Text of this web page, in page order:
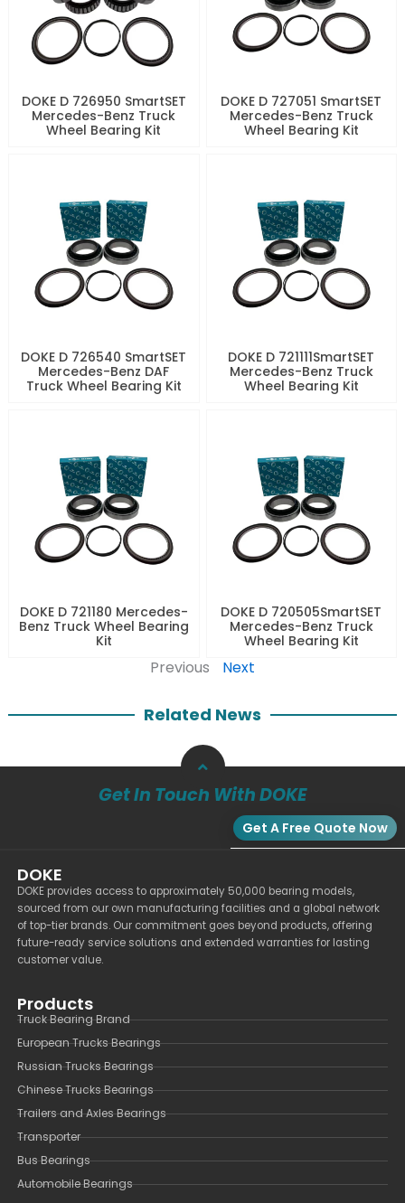
DOKE D 726950 SmartSET
Mercedes-Benz Truck
Wheel Bearing Kit
DOKE D 727051 SmartSET
Mercedes-Benz Truck
Wheel Bearing Kit
DOKE D 726540 SmartSET
Mercedes-Benz DAF
Truck Wheel Bearing Kit
DOKE D 721111SmartSET
Mercedes-Benz Truck
Wheel Bearing Kit
DOKE D 721180 Mercedes-
Benz Truck Wheel Bearing
Kit
DOKE D 720505SmartSET
Mercedes-Benz Truck
Wheel Bearing Kit
Previous Next
Related News
Get In Touch With DOKE
Get A Free Quote Now
DOKE
DOKE provides access to approximately 50,000 bearing models,
sourced from our own manufacturing facilities and a global network
of top-tier brands. Our commitment goes beyond products, offering
future-ready service solutions and extended warranties for lasting
customer value.
Products
Truck Bearing Brand
European Trucks Bearings
Russian Trucks Bearings
Chinese Trucks Bearings
Trailers and Axles Bearings
Transporter
Bus Bearings
Automobile Bearings